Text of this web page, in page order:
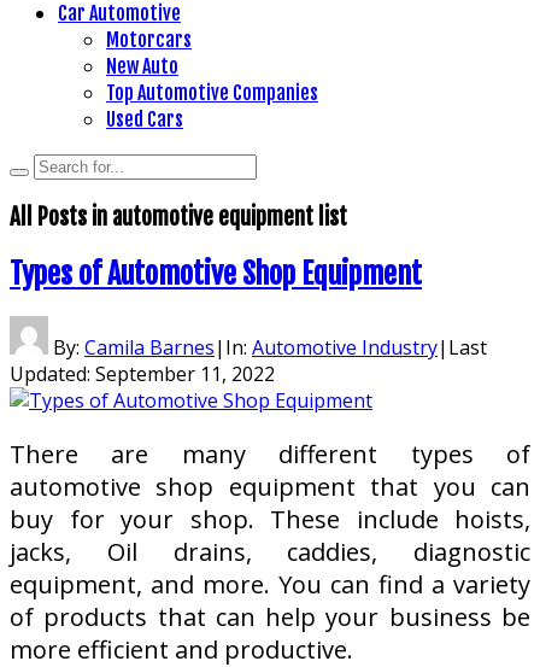
Car Automotive
Motorcars
New Auto
Top Automotive Companies
Used Cars
All Posts in automotive equipment list
Types of Automotive Shop Equipment
By: Camila Barnes| In: Automotive Industry| Last
Updated: September 11, 2022
There are many different types of
automotive shop equipment that you can
buy for your shop. These include hoists,
jacks, Oil drains, caddies, diagnostic
equipment, and more. You can find a variety
of products that can help your business be
more efficient and productive.